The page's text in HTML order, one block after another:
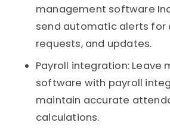
management software
send automatic alerts for
requests, and updates.
Payroll integration: Leave
software with payroll
maintain accurate
calculations.